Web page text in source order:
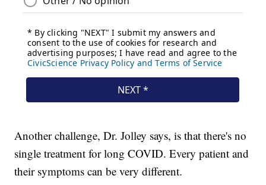
Another challenge, Dr. Jolley says, is that there's no
single treatment for long COVID. Every patient and
their symptoms can be very different.